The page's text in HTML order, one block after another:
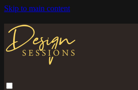
Skip to main content